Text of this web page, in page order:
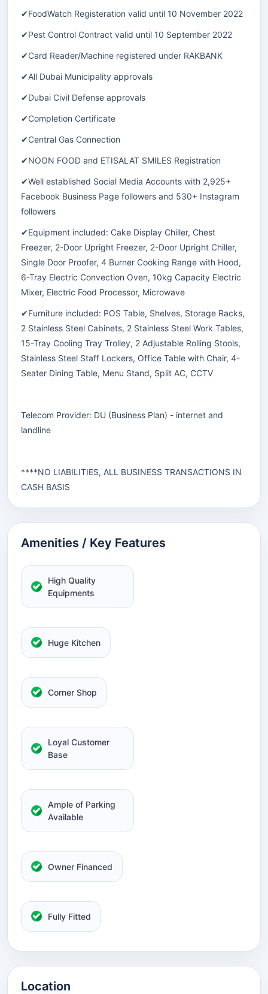
✔FoodWatch Registeration valid until 10 November 2022
✔Pest Control Contract valid until 10 September 2022
✔Card Reader/Machine registered under RAKBANK
✔All Dubai Municipality approvals
✔Dubai Civil Defense approvals
✔Completion Certificate
✔Central Gas Connection
✔NOON FOOD and ETISALAT SMILES Registration
✔Well established Social Media Accounts with 2,925+
Facebook Business Page followers and 530+ Instagram
followers
✔Equipment included: Cake Display Chiller, Chest
Freezer, 2-Door Upright Freezer, 2-Door Upright Chiller,
Single Door Proofer, 4 Burner Cooking Range with Hood,
6-Tray Electric Convection Oven, 10kg Capacity Electric
Mixer, Electric Food Processor, Microwave
✔Furniture included: POS Table, Shelves, Storage Racks,
2 Stainless Steel Cabinets, 2 Stainless Steel Work Tables,
15-Tray Cooling Tray Trolley, 2 Adjustable Rolling Stools,
Stainless Steel Staff Lockers, Office Table with Chair, 4-
Seater Dining Table, Menu Stand, Split AC, CCTV
Telecom Provider: DU (Business Plan) - internet and
landline
****NO LIABILITIES, ALL BUSINESS TRANSACTIONS IN
CASH BASIS
Amenities / Key Features
High Quality
Equipments
Huge Kitchen
Corner Shop
Loyal Customer
Base
Ample of Parking
Available
Owner Financed
Fully Fitted
Location